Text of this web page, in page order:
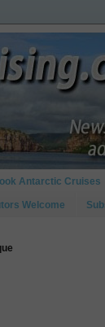
Antarctic Cruises
Welcome